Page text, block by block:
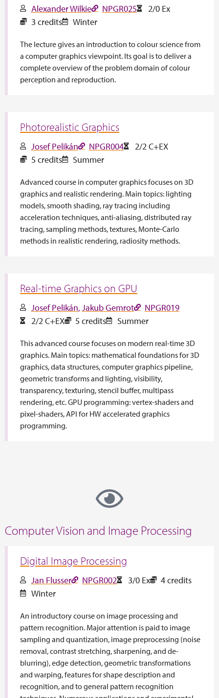
Alexander Wilkie NPGR025
2/0 Ex
3 credits
Winter
The lecture gives an introduction to colour science from
a computer graphics viewpoint. Its goal is to deliver a
complete overview of the problem domain of colour
perception and reproduction.
Photorealistic Graphics
Josef Pelikán NPGR004
2/2 C+EX
5 credits
Summer
Advanced course in computer graphics focuses on 3D
graphics and realistic rendering. Main topics: lighting
models, smooth shading, ray tracing including
acceleration techniques, anti-aliasing, distributed ray
tracing, sampling methods, textures, Monte-Carlo
methods in realistic rendering, radiosity methods.
Real-time Graphics on GPU
Josef Pelikán Jakub Gemrot
NPGR019
2/2 C+EX
5 credits Summer
This advanced course focuses on modern real-time 3D
graphics. Main topics: mathematical foundations for 3D
graphics, data structures, computer graphics pipeline,
geometric transforms and lighting, visibility,
transparency, texturing, stencil buffer, multipass
rendering, etc. GPU programming: vertex-shaders and
pixel-shaders, API for HW accelerated graphics
programming.
Computer Vision and Image Processing
Digital Image Processing
Jan Flusser NPGR002 3/0 Ex
4 credits
Winter
An introductory course on image processing and
pattern recognition. Major attention is paid to image
sampling and quantization, image preprocessing (noise
removal, contrast stretching, sharpening, and de-
blurring), edge detection, geometric transformations
and warping, features for shape description and
recognition, and to general pattern recognition